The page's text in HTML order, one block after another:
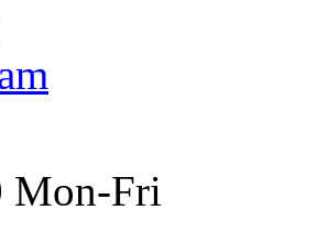
Mon-Fri